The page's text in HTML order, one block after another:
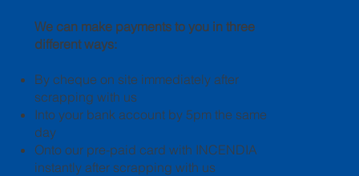
We can make payments to you in three
different ways:
By cheque on site immediately after
scrapping with us
Into your bank account by 5pm the same
day
Onto our pre-paid card with INCENDIA
instantly after scrapping with us